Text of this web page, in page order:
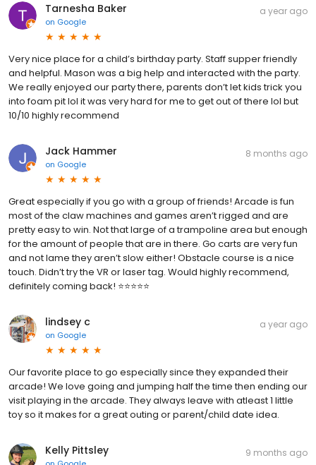
Tarnesha Baker
on Google
a year ago
Very nice place for a child’s birthday party. Staff supper friendly
and helpful. Mason was a big help and interacted with the party.
We really enjoyed our party there, parents don’t let kids trick you
into foam pit lol it was very hard for me to get out of there lol but
10/10 highly recommend
Jack Hammer
on Google
8 months ago
Great especially if you go with a group of friends! Arcade is fun
most of the claw machines and games aren’t rigged and are
pretty easy to win. Not that large of a trampoline area but enough
for the amount of people that are in there. Go carts are very fun
and not lame they aren’t slow either! Obstacle course is a nice
touch. Didn’t try the VR or laser tag. Would highly recommend,
definitely coming back! ⭐️⭐️⭐️⭐️⭐️
lindsey c
on Google
a year ago
Our favorite place to go especially since they expanded their
arcade! We love going and jumping half the time then ending our
visit playing in the arcade. They always leave with atleast 1 little
toy so it makes for a great outing or parent/child date idea.
Kelly Pittsley 9 months ago